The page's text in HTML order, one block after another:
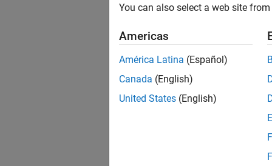
You can also select a web site
Americas
América Latina (Español)
Canada (English)
United States (English)